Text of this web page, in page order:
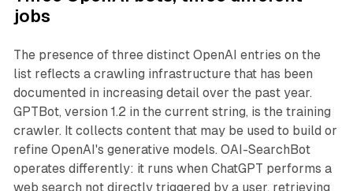
jobs
The presence of three distinct OpenAI entries on the
list reflects a crawling infrastructure that has been
documented in increasing detail over the past year.
GPTBot, version 1.2 in the current string, is the training
crawler. It collects content that may be used to build or
refine OpenAI's generative models. OAI-SearchBot
operates differently: it runs when ChatGPT performs a
web search not directly triggered by a user, retrieving